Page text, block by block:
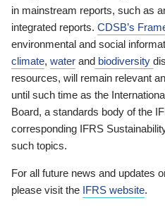
in mainstream reports, such as
integrated reports. CDSB’s
environmental and social
climate, water and biodiversity
resources, will remain relevant
until such time as the
Board, a standards body of the
corresponding IFRS
such topics.
For all future news and updates
please visit the IFRS website.